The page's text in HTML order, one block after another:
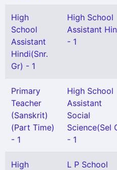
High
School
Assistant
Hindi(Snr.
Gr) - 1
High School
Assistant
- 1
Primary
Teacher
(Sanskrit)
(Part Time)
- 1
High School
Assistant
Social
Science(Sel
- 1
High
L P School